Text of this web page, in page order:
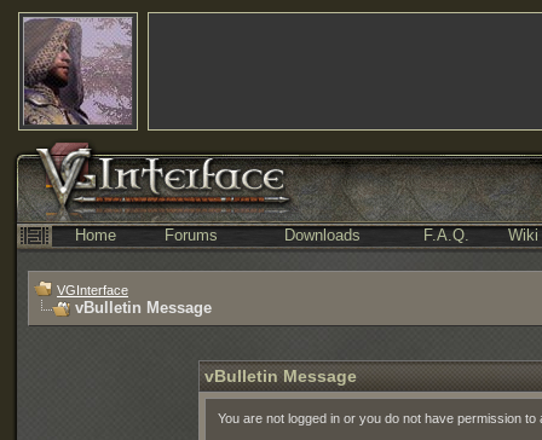
Home Forums Downloads F.A.Q. Wiki
VGInterface
vBulletin Message
vBulletin Message
You are not logged in or you do not have permission